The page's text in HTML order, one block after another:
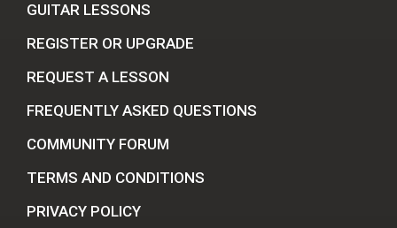
GUITAR LESSONS
REGISTER OR UPGRADE
REQUEST A LESSON
FREQUENTLY ASKED QUESTIONS
COMMUNITY FORUM
TERMS AND CONDITIONS
PRIVACY POLICY